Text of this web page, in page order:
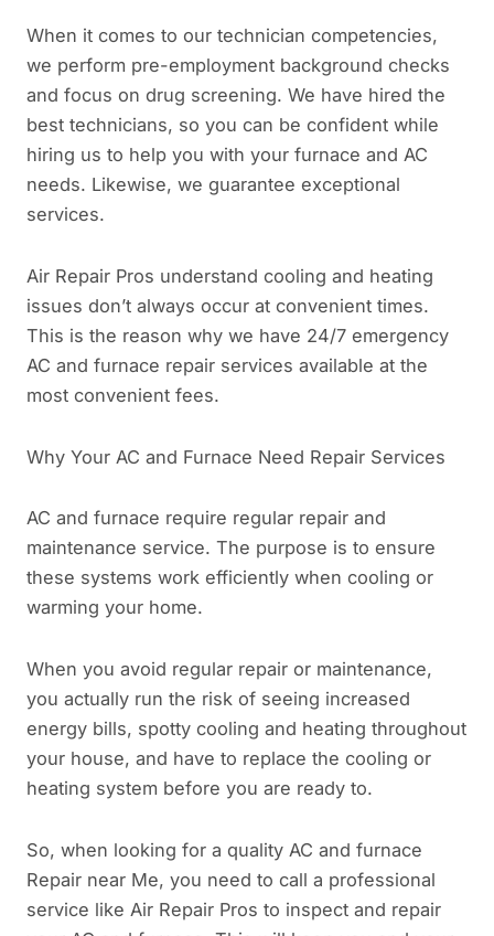
When it comes to our technician competencies,
we perform pre-employment background checks
and focus on drug screening. We have hired the
best technicians, so you can be confident while
hiring us to help you with your furnace and AC
needs. Likewise, we guarantee exceptional
services.
Air Repair Pros understand cooling and heating
issues don’t always occur at convenient times.
This is the reason why we have 24/7 emergency
AC and furnace repair services available at the
most convenient fees.
Why Your AC and Furnace Need Repair Services
AC and furnace require regular repair and
maintenance service. The purpose is to ensure
these systems work efficiently when cooling or
warming your home.
When you avoid regular repair or maintenance,
you actually run the risk of seeing increased
energy bills, spotty cooling and heating throughout
your house, and have to replace the cooling or
heating system before you are ready to.
So, when looking for a quality AC and furnace
Repair near Me, you need to call a professional
service like Air Repair Pros to inspect and repair